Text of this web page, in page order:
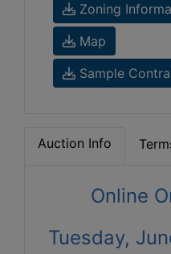
Zoning
Map
Sample
Auction Info
Online
Tuesday,